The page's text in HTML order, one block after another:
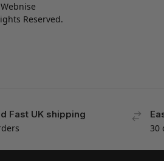
Reserved.
Fast UK shipping
30